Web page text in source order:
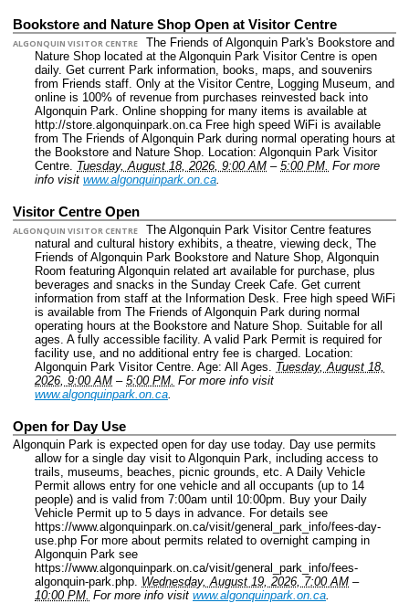
Bookstore and Nature Shop Open at Visitor Centre
ALGONQUIN VISITOR CENTRE
The Friends of Algonquin Park's Bookstore and
Nature Shop located at the Algonquin Park Visitor Centre is open
daily. Get current Park information, books, maps, and souvenirs
from Friends staff. Only at the Visitor Centre, Logging Museum, and
online is 100% of revenue from purchases reinvested back into
Algonquin Park. Online shopping for many items is available at
http://store.algonquinpark.on.ca Free high speed WiFi is available
from The Friends of Algonquin Park during normal operating hours at
the Bookstore and Nature Shop. Location: Algonquin Park Visitor
Centre. Tuesday, August 18, 2026, 9:00 AM – 5:00 PM. For more
info visit www.algonquinpark.on.ca.
Visitor Centre Open
ALGONQUIN VISITOR CENTRE
The Algonquin Park Visitor Centre features
natural and cultural history exhibits, a theatre, viewing deck, The
Friends of Algonquin Park Bookstore and Nature Shop, Algonquin
Room featuring Algonquin related art available for purchase, plus
beverages and snacks in the Sunday Creek Cafe. Get current
information from staff at the Information Desk. Free high speed WiFi
is available from The Friends of Algonquin Park during normal
operating hours at the Bookstore and Nature Shop. Suitable for all
ages. A fully accessible facility. A valid Park Permit is required for
facility use, and no additional entry fee is charged. Location:
Algonquin Park Visitor Centre. Age: All Ages. Tuesday, August 18,
2026, 9:00 AM – 5:00 PM. For more info visit
www.algonquinpark.on.ca.
Open for Day Use
Algonquin Park is expected open for day use today. Day use permits
allow for a single day visit to Algonquin Park, including access to
trails, museums, beaches, picnic grounds, etc. A Daily Vehicle
Permit allows entry for one vehicle and all occupants (up to 14
people) and is valid from 7:00am until 10:00pm. Buy your Daily
Vehicle Permit up to 5 days in advance. For details see
https://www.algonquinpark.on.ca/visit/general_park_info/fees-day-
use.php For more about permits related to overnight camping in
Algonquin Park see
https://www.algonquinpark.on.ca/visit/general_park_info/fees-
algonquin-park.php. Wednesday, August 19, 2026, 7:00 AM –
10:00 PM. For more info visit www.algonquinpark.on.ca.